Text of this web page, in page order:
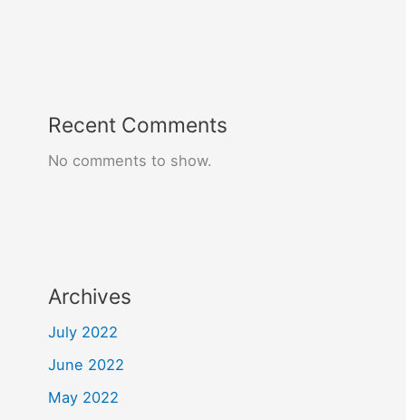
Recent Comments
No comments to show.
Archives
July 2022
June 2022
May 2022